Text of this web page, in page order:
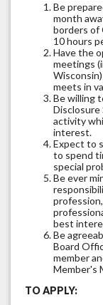
Be
month
borders of
10 hours
Have the
meetings
meets in
Be willing
Disclosure
activity
interest.
Expect to
to spend
special
Be ever
best
Be
Board
member
Member's
TO APPLY: